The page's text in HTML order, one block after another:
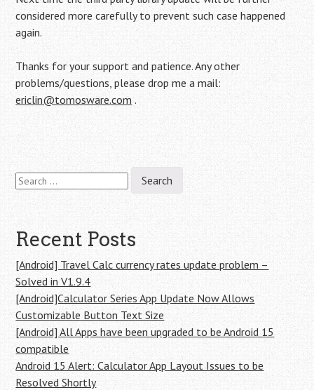
considered more carefully to prevent such case happened
again.
Thanks for your support and patience. Any other
problems/questions, please drop me a mail:
ericlin@tomosware.com.
Post
navigation
Search
for:
Recent Posts
[Android] Travel Calc currency rates update problem –
Solved in V1.9.4
[Android]Calculator Series App Update Now Allows
Customizable Button Text Size
[Android] All Apps have been upgraded to be Android 15
compatible
Android 15 Alert: Calculator App Layout Issues to be
Resolved Shortly